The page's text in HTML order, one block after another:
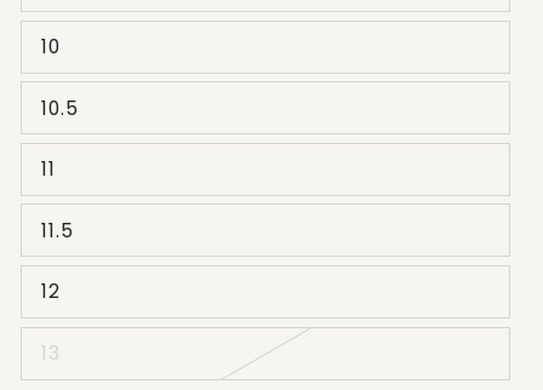
10
10.5
11
11.5
12
13